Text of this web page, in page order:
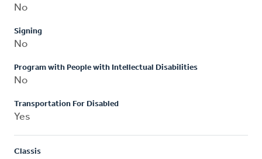
No
Signing
No
Program with People with Intellectual Disabilities
No
Transportation For Disabled
Yes
Classis